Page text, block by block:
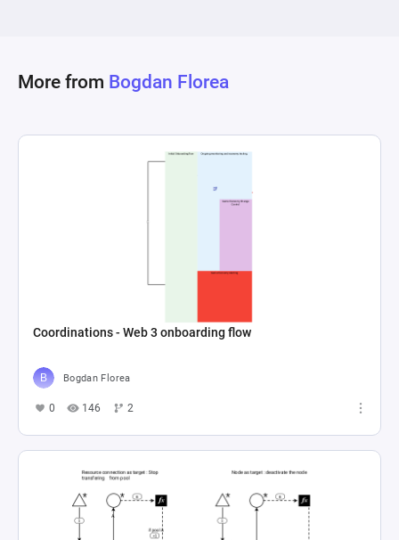
the generated PonziCoin. The interconnections
generated, while also capturing the scheme's
represented through drains automatically
removing investors or coins from the system,
More from Bogdan Florea
Coordinations - Web 3 onboarding flow
Bogdan Florea
0 146 2